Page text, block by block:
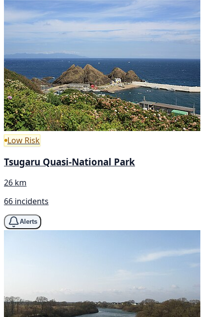
Low Risk
Tsugaru Quasi-National Park
26 km
66 incidents
Alerts